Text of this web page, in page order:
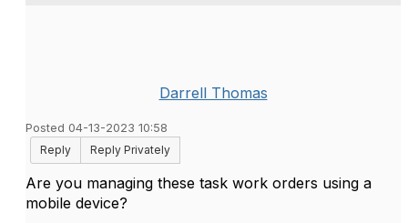
Darrell Thomas
Posted 04-13-2023 10:58
Reply
Reply Privately
Are you managing these task work orders using a
mobile device?